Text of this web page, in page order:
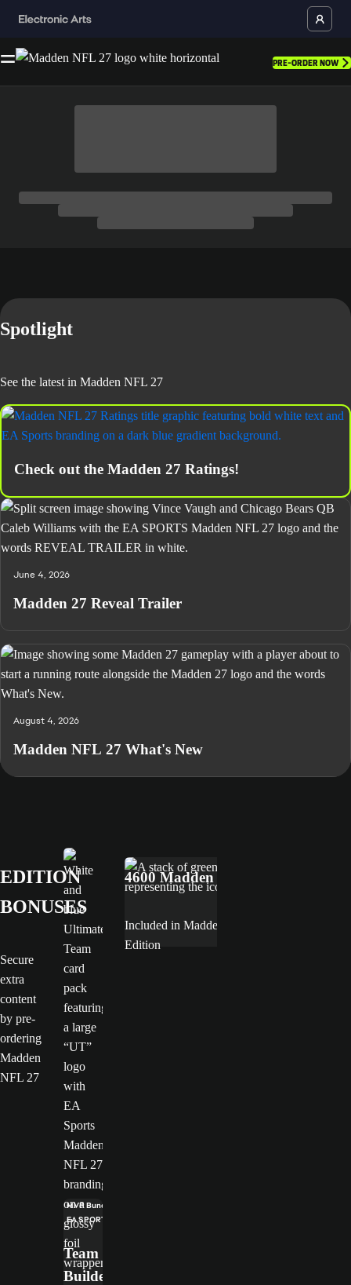
PRE-ORDER NOW
Spotlight
See the latest in Madden NFL 27
Check out the Madden 27 Ratings!
June 4, 2026
Madden 27 Reveal Trailer
August 4, 2026
Madden NFL 27 What's New
EDITION
BONUSES
Secure
extra
content
by pre-
ordering
Madden
NFL 27
MVP Bundle
EA SPORTS™ Madden NFL 27 Deluxe Edition
Team
Builder
4600 Madden Points
Included in Madden NFL 27 Deluxe
Edition